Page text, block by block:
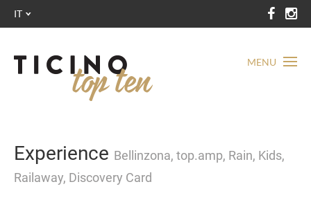
MENU
IT
Experience Bellinzona, top.amp, Rain, Kids,
Railaway, Discovery Card